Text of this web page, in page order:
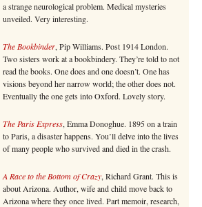
a strange neurological problem. Medical mysteries
unveiled. Very interesting.
The Bookbinder, Pip Williams. Post 1914 London.
Two sisters work at a bookbindery. They’re told to not
read the books. One does and one doesn’t. One has
visions beyond her narrow world; the other does not.
Eventually the one gets into Oxford. Lovely story.
The Paris Express, Emma Donoghue. 1895 on a train
to Paris, a disaster happens. You’ll delve into the lives
of many people who survived and died in the crash.
A Race to the Bottom of Crazy, Richard Grant. This is
about Arizona. Author, wife and child move back to
Arizona where they once lived. Part memoir, research,